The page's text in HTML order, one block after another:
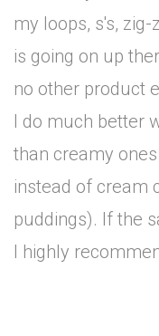
my loops, s's,
is going on up
no other product
I do much better
than creamy
instead of cream
puddings). If the
I highly